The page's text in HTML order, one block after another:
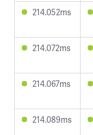
214.052ms
214.072ms
214.067ms
214.089ms